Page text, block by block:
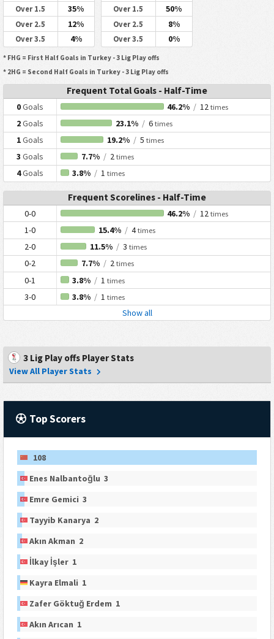
Over 1.5 35%
Over 2.5 12%
Over 3.5 4%
Over 1.5 50%
Over 2.5 8%
Over 3.5 0%
* FHG = First Half Goals in Turkey - 3 Lig Play offs
* 2HG = Second Half Goals in Turkey - 3 Lig Play offs
Frequent Total Goals - Half-Time
0Goals 46.2% / 12times
2Goals 23.1% /6 times
1Goals 19.2% /5 times
3Goals 7.7% /2 times
4Goals 3.8% / 1times
Frequent Scorelines - Half-Time
0-0 46.2% / 12times
1-0 15.4% /4times
2-0 11.5% /3 times
0-2 7.7% /2 times
0-1 3.8% / 1times
3-0 3.8% / 1times
Show all
3 Lig Play offs Player Stats
View All Player Stats
Top Scorers
108
Enes Nalbantoğlu 3
Emre Gemici 3
Tayyib Kanarya 2
Akın Akman 2
İlkay İşler 1
Kayra Elmali 1
Zafer Göktuğ Erdem 1
Akın Arıcan 1